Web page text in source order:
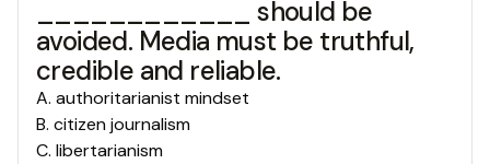
____________ should be
avoided. Media must be truthful,
credible and reliable.
A. authoritarianist mindset
B. citizen journalism
C. libertarianism